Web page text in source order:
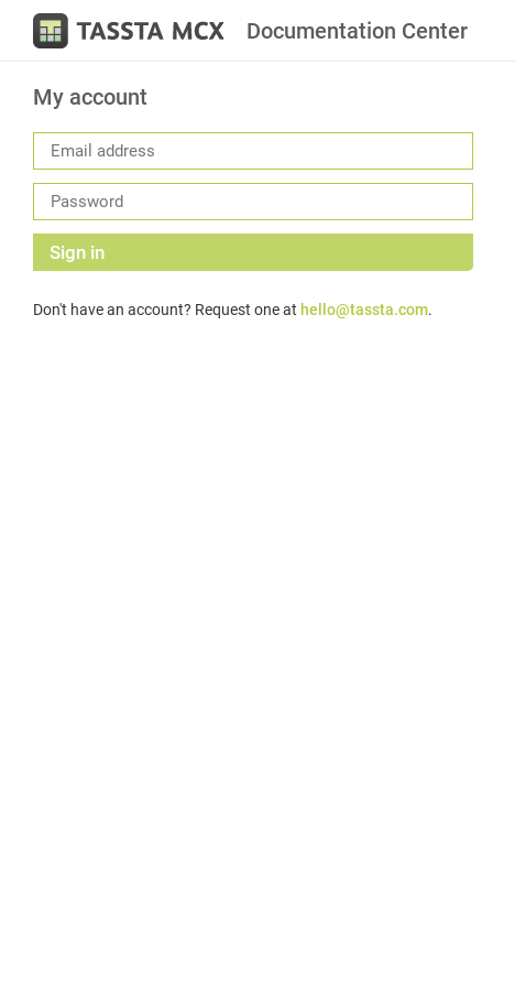
Documentation Center
My account
Sign in
Don't have an account? Request one at hello@tassta.com.